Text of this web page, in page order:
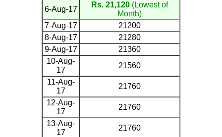
6-Aug-17
Rs. 21,120 (Lowest of
Month)
7-Aug-17
21200
8-Aug-17
21280
9-Aug-17
21360
10-Aug-
17
21560
11-Aug-
17
21760
12-Aug-
17
21760
13-Aug-
17
21760